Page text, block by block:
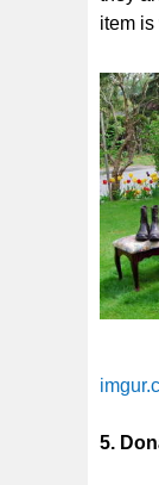
item is
5.